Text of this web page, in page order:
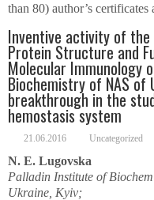
than 80) author’s
Inventive activity of
Protein Structure and
Molecular Immunology
Biochemistry of NAS of
breakthrough in the
hemostasis system
21.06.2016 Uncategorized
N. E. Lugovska
Palladin Institute of
Ukraine, Kyiv;